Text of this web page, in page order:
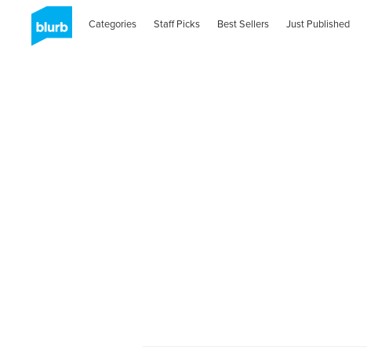
Categories Staff Picks Best Sellers Just Published